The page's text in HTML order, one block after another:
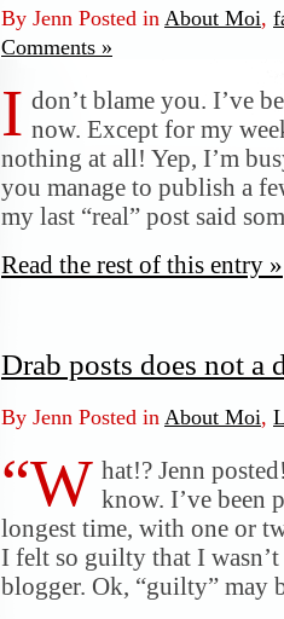
By Jenn Posted in About Moi,
Comments »
I don’t blame you. I’ve
now. Except for my
nothing at all! Yep, I’m
you manage to publish a
my last “real” post said
Read the rest of this entry »
Drab posts does not a
By Jenn Posted in About Moi,
“W hat!? Jenn
know. I’ve been
longest time, with one or
I felt so guilty that I
blogger. Ok, “guilty”